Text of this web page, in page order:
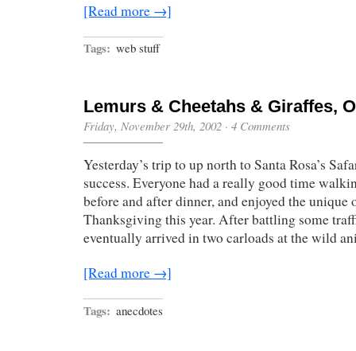
[Read more →]
Tags: web stuff
Lemurs & Cheetahs & Giraffes,
Friday, November 29th, 2002 · 4 Comments
Yesterday’s trip to up north to Santa Rosa’s
success. Everyone had a really good time
before and after dinner, and enjoyed the unique
Thanksgiving this year. After battling some
eventually arrived in two carloads at the wild
[Read more →]
Tags: anecdotes